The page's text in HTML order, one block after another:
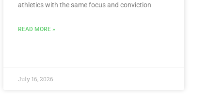
athletics with the same focus and conviction
READ MORE »
July 16, 2026